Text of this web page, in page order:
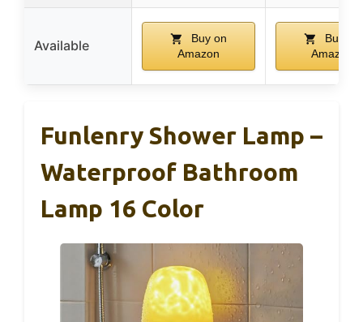
Available
Buy on
Amazon
Buy on
Amazon
Funlenry Shower Lamp –
Waterproof Bathroom
Lamp 16 Color